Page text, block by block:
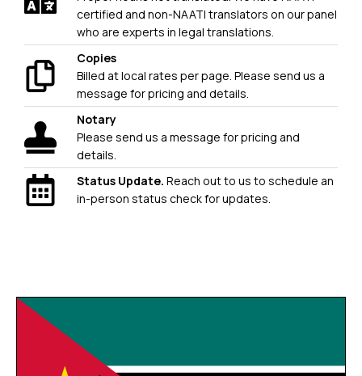
certified and non-NAATI translators on our panel
who are experts in legal translations.
Copies
Billed at local rates per page. Please send us a
message for pricing and details.
Notary
Please send us a message for pricing and
details.
Status Update. Reach out to us to schedule an
in-person status check for updates.